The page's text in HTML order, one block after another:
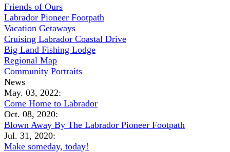
Friends of Ours
Labrador Pioneer Footpath
Vacation Getaways
Cruising Labrador Coastal Drive
Big Land Fishing Lodge
Regional Map
Community Portraits
News
May. 03, 2022:
Come Home to Labrador
Oct. 08, 2020:
Blown Away By The Labrador Pioneer Footpath
Jul. 31, 2020:
Make someday, today!